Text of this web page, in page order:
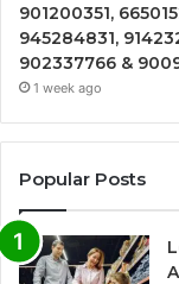
901200351,
945284831,
902337766 &
1 week ago
Popular Posts